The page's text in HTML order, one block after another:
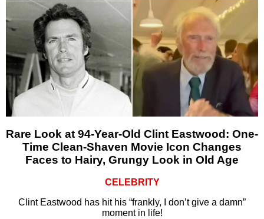
Rare Look at 94-Year-Old Clint Eastwood: One-
Time Clean-Shaven Movie Icon Changes
Faces to Hairy, Grungy Look in Old Age
CELEBRITY
Clint Eastwood has hit his “frankly, I don’t give a damn”
moment in life!